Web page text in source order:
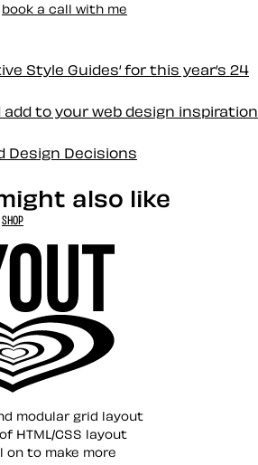
book a call with me
Style Guides‘ for this year‘s 24
add to your web design inspiration
Design Decisions
also like
SHOP
modular grid layout
HTML/CSS layout
to make more